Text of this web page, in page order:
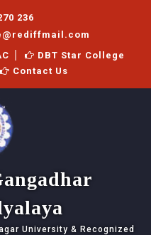
236
DBT Star College
Contact Us
University & Recognized